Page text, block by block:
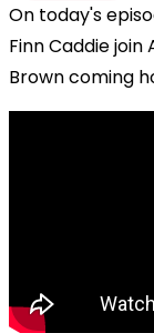
On today's
Finn Caddie join
Brown coming